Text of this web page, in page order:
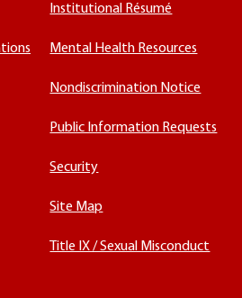
Institutional Résumé
Mental Health Resources
Nondiscrimination Notice
Public Information Requests
Security
Site Map
Title IX / Sexual Misconduct